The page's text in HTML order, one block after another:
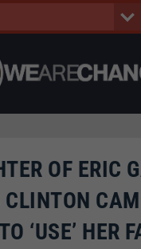
OF ERIC
‘USE’ HER